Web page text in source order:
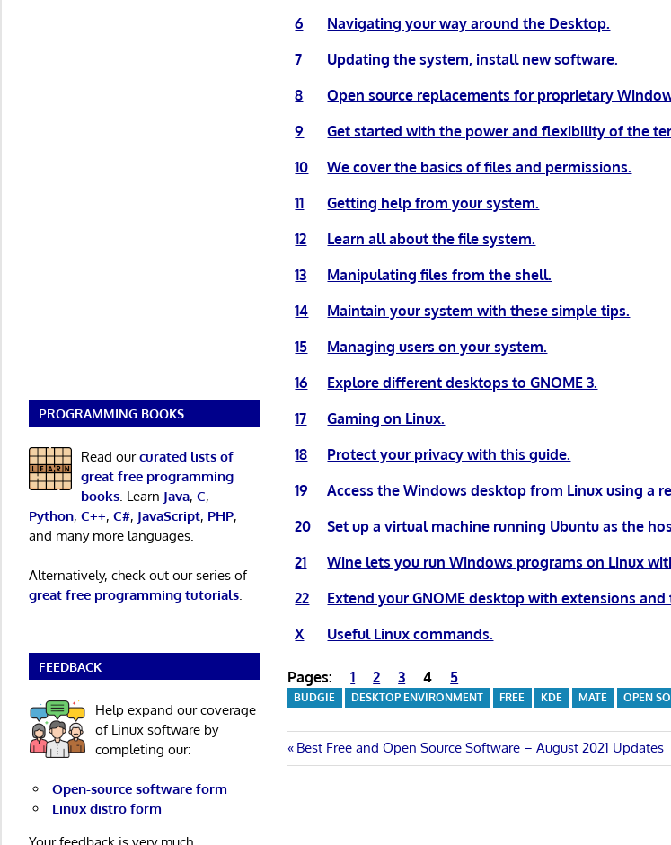
6
Navigating your way around the Desktop.
7
Updating the system, install new software.
8
Open source replacements for proprietary
9
Get started with the power and flexibility of the
10
We cover the basics of files and permissions.
11
Getting help from your system.
12
Learn all about the file system.
13
Manipulating files from the shell.
14
Maintain your system with these simple tips.
15
Managing users on your system.
16
Explore different desktops to GNOME 3.
17
Gaming on Linux.
18
Protect your privacy with this guide.
19
Access the Windows desktop from Linux using a
20
Set up a virtual machine running Ubuntu as the
21
Wine lets you run Windows programs on Linux
22
Extend your GNOME desktop with extensions and
X
Useful Linux commands.
Pages:1 2 3 4 5
BUDGIE DESKTOP ENVIRONMENT FREE KDE MATE OPEN
Post
Previous
Post:
Best Free and Open Source Software – August 2021 Updates
PROGRAMMING BOOKS
Read ourcurated lists of
great free programming
books. Learn Java, C,
Python, C++, C#, JavaScript, PHP,
and many more languages.
Alternatively, check out our series of
great free programming tutorials.
FEEDBACK
Help expand our coverage
of Linux software by
completing our:
Open-source software form
Linux distro form